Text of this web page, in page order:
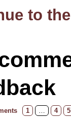
to
1 … 4 5